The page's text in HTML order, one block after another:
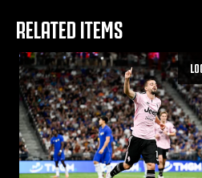
RELATED ITEMS